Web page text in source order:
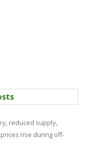
reduced supply,
rise during off-